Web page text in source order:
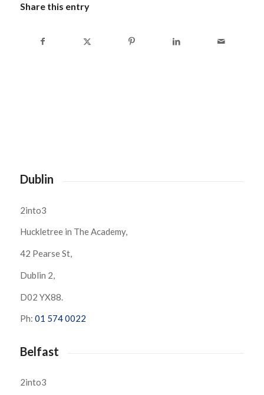
Share this entry
Dublin
2into3
Huckletree in The Academy,
42 Pearse St,
Dublin 2,
D02 YX88.
Ph: 01 574 0022
Belfast
2into3